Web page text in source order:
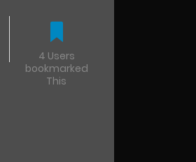
4 Users
bookmarked
This